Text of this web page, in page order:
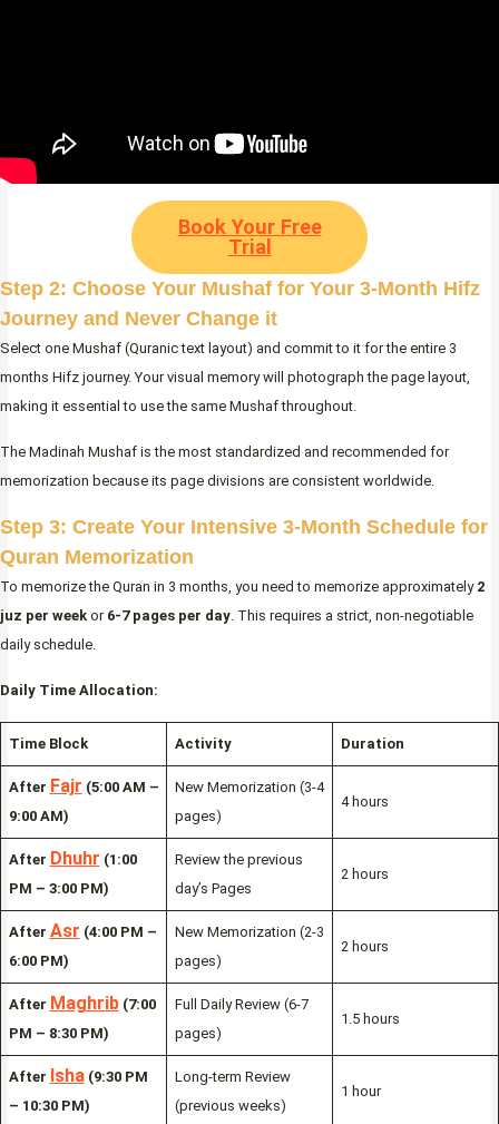
Book Your Free
Trial
Step 2: Choose Your Mushaf for Your 3-Month Hifz
Journey and Never Change it
Select one Mushaf (Quranic text layout) and commit to it for the entire 3
months Hifz journey. Your visual memory will photograph the page layout,
making it essential to use the same Mushaf throughout.
The Madinah Mushaf is the most standardized and recommended for
memorization because its page divisions are consistent worldwide.
Step 3: Create Your Intensive 3-Month Schedule for
Quran Memorization
To memorize the Quran in 3 months, you need to memorize approximately 2
juz per week or 6-7 pages per day . This requires a strict, non-negotiable
daily schedule.
Daily Time Allocation:
Time Block Activity Duration
After Fajr (5:00 AM –
9:00 AM)
New Memorization (3-4
pages)
4 hours
After Dhuhr (1:00
PM – 3:00 PM)
Review the previous
day’s Pages
2 hours
After Asr (4:00 PM –
6:00 PM)
New Memorization (2-3
pages)
2 hours
After Maghrib(7:00
PM – 8:30 PM)
Full Daily Review (6-7
pages)
1.5 hours
After Isha(9:30 PM
– 10:30 PM)
Long-term Review
(previous weeks)
1 hour